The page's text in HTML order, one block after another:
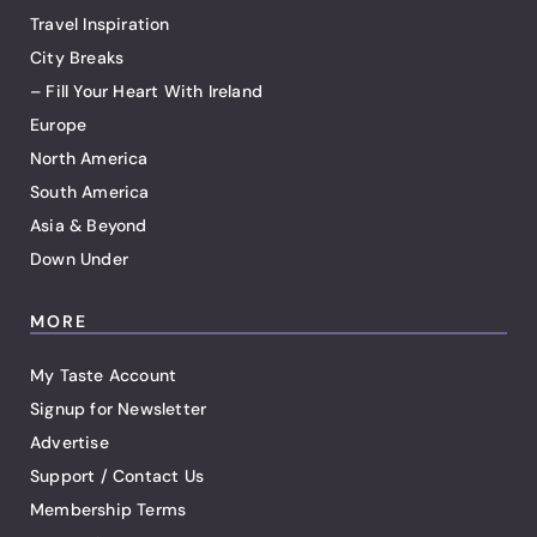
Travel Inspiration
City Breaks
– Fill Your Heart With Ireland
Europe
North America
South America
Asia & Beyond
Down Under
MORE
My Taste Account
Signup for Newsletter
Advertise
Support / Contact Us
Membership Terms